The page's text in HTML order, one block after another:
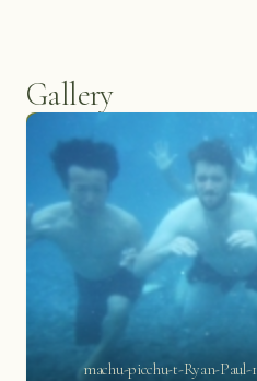
Gallery
machu-picchu-t-Ryan-Paul-1